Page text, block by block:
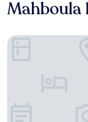
Mahboula
Best Western Plus